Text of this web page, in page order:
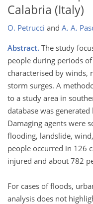
Calabria (Italy)
O. Petrucci and A. A.
Abstract. The study
people during periods
characterised by winds,
storm surges. A
to a study area in
database was
Damaging agents were
flooding, landslide,
people occurred in 126
injured and about 782
For cases of floods,
analysis does not